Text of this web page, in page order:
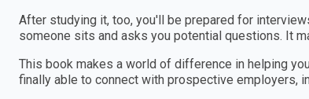
After studying it, too, you'll be prepared for
someone sits and asks you potential questions. It
This book makes a world of difference in helping
finally able to connect with prospective employers,